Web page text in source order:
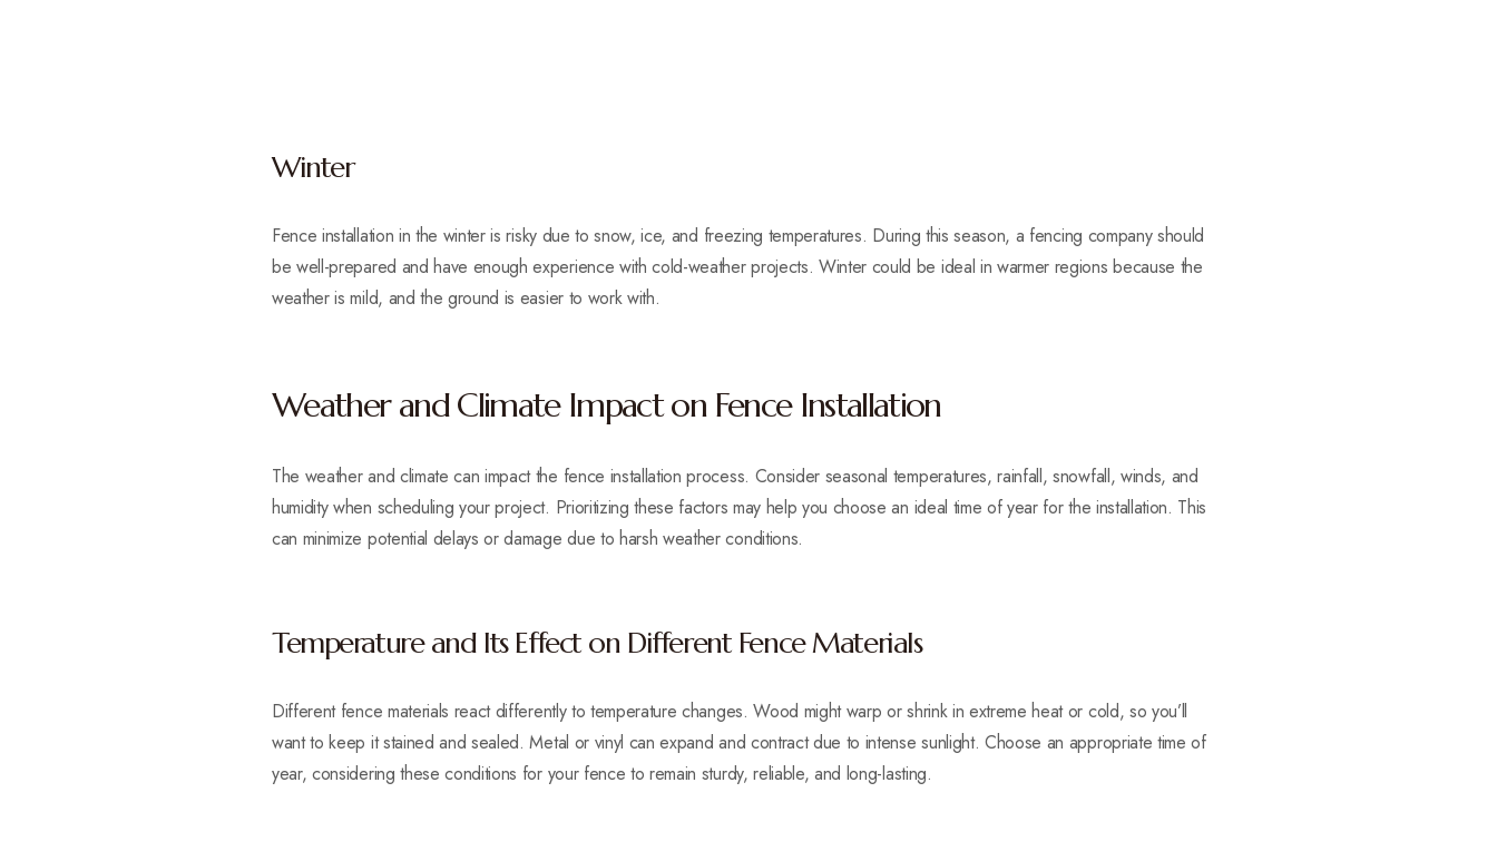
Winter
Fence installation in the winter is risky due to snow, ice, and freezing temperatures. During this season, a fencing company should
be well-prepared and have enough experience with cold-weather projects. Winter could be ideal in warmer regions because the
weather is mild, and the ground is easier to work with.
Weather and Climate Impact on Fence Installation
The weather and climate can impact the fence installation process. Consider seasonal temperatures, rainfall, snowfall, winds, and
humidity when scheduling your project. Prioritizing these factors may help you choose an ideal time of year for the installation. This
can minimize potential delays or damage due to harsh weather conditions.
Temperature and Its Effect on Different Fence Materials
Different fence materials react differently to temperature changes. Wood might warp or shrink in extreme heat or cold, so you’ll
want to keep it stained and sealed. Metal or vinyl can expand and contract due to intense sunlight. Choose an appropriate time of
year, considering these conditions for your fence to remain sturdy, reliable, and long-lasting.